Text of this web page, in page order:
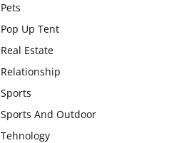
Pets
Pop Up Tent
Real Estate
Relationship
Sports
Sports And Outdoor
Tehnology